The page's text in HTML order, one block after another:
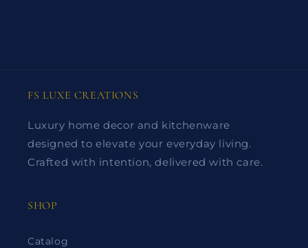
FS LUXE CREATIONS
Luxury home decor and kitchenware
designed to elevate your everyday living.
Crafted with intention, delivered with care.
SHOP
Catalog